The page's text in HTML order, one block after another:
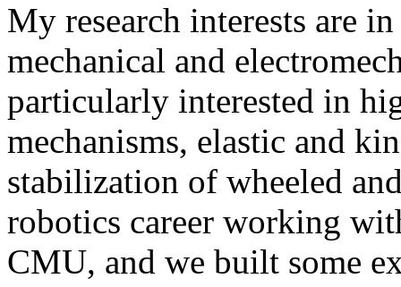
My research interests are
mechanical and
particularly interested in
mechanisms, elastic and
stabilization of wheeled
robotics career working
CMU, and we built some